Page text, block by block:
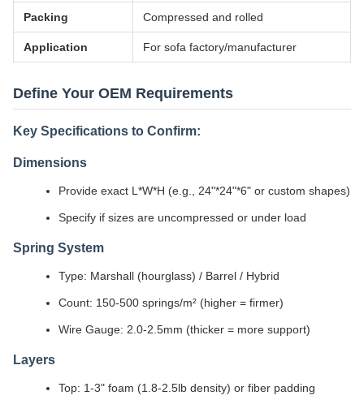
Packing Compressed and rolled
Application For sofa factory/manufacturer
Define Your OEM Requirements
Key Specifications to Confirm:
Dimensions
Provide exact L*W*H (e.g., 24"*24"*6" or custom shapes)
Specify if sizes are uncompressed or under load
Spring System
Type: Marshall (hourglass) / Barrel / Hybrid
Count: 150-500 springs/m² (higher = firmer)
Wire Gauge: 2.0-2.5mm (thicker = more support)
Layers
Top: 1-3" foam (1.8-2.5lb density) or fiber padding